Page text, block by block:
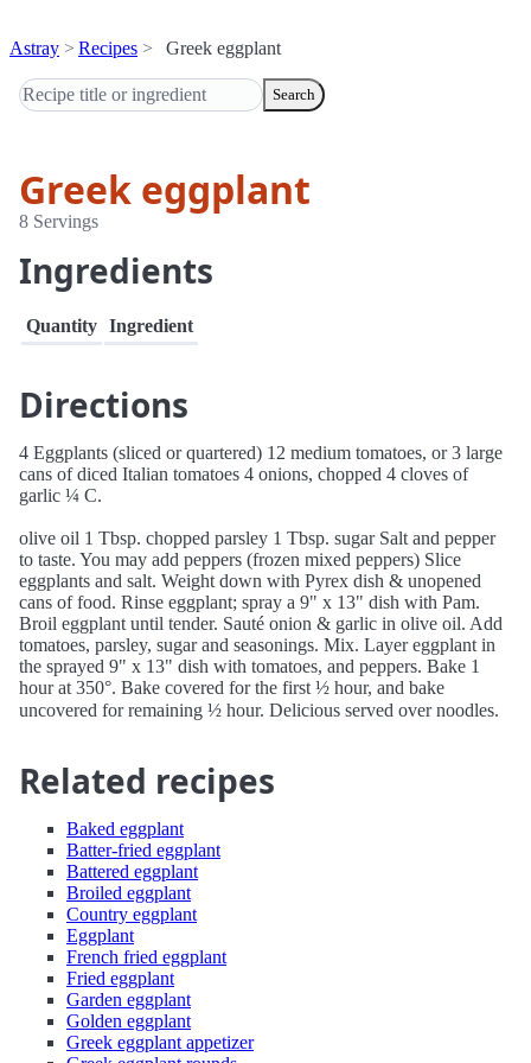
Astray Recipes Greek eggplant
Search
Greek eggplant
8 Servings
Ingredients
Quantity Ingredient
Directions
4 Eggplants (sliced or quartered) 12 medium tomatoes, or 3 large
cans of diced Italian tomatoes 4 onions, chopped 4 cloves of
garlic ¼ C.
olive oil 1 Tbsp. chopped parsley 1 Tbsp. sugar Salt and pepper
to taste. You may add peppers (frozen mixed peppers) Slice
eggplants and salt. Weight down with Pyrex dish & unopened
cans of food. Rinse eggplant; spray a 9" x 13" dish with Pam.
Broil eggplant until tender. Sauté onion & garlic in olive oil. Add
tomatoes, parsley, sugar and seasonings. Mix. Layer eggplant in
the sprayed 9" x 13" dish with tomatoes, and peppers. Bake 1
hour at 350°. Bake covered for the first ½ hour, and bake
uncovered for remaining ½ hour. Delicious served over noodles.
Related recipes
Baked eggplant
Batter-fried eggplant
Battered eggplant
Broiled eggplant
Country eggplant
Eggplant
French fried eggplant
Fried eggplant
Garden eggplant
Golden eggplant
Greek eggplant appetizer